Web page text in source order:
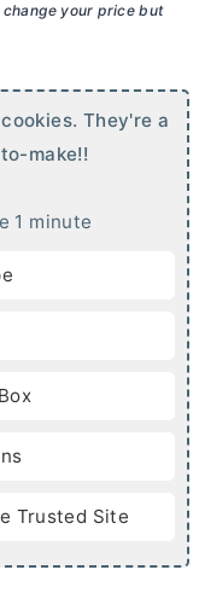
change your price but
They're a
make!!
1 m
e
minute
Trusted Site